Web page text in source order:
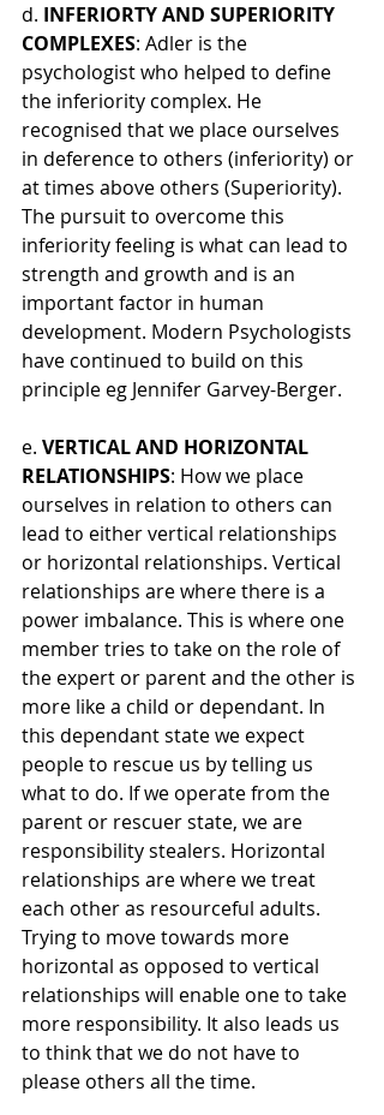
d. INFERIORTY AND SUPERIORITY
COMPLEXES: Adler is the
psychologist who helped to define
the inferiority complex. He
recognised that we place ourselves
in deference to others (inferiority) or
at times above others (Superiority).
The pursuit to overcome this
inferiority feeling is what can lead to
strength and growth and is an
important factor in human
development. Modern Psychologists
have continued to build on this
principle eg Jennifer Garvey-Berger.
e. VERTICAL AND HORIZONTAL
RELATIONSHIPS: How we place
ourselves in relation to others can
lead to either vertical relationships
or horizontal relationships. Vertical
relationships are where there is a
power imbalance. This is where one
member tries to take on the role of
the expert or parent and the other is
more like a child or dependant. In
this dependant state we expect
people to rescue us by telling us
what to do. If we operate from the
parent or rescuer state, we are
responsibility stealers. Horizontal
relationships are where we treat
each other as resourceful adults.
Trying to move towards more
horizontal as opposed to vertical
relationships will enable one to take
more responsibility. It also leads us
to think that we do not have to
please others all the time.